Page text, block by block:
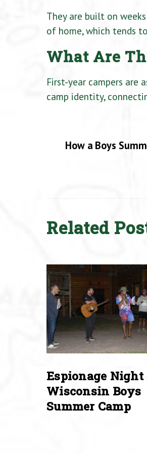
They are built on
of home, which tends
What Are
First-year campers
camp identity,
How a Boys
Related
Espionage Night
Wisconsin Boys
Summer Camp